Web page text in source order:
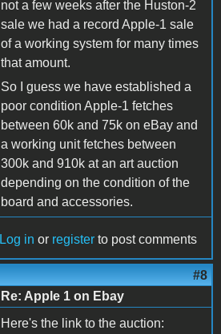
not a few weeks after the Huston-2
sale we had a record Apple-1 sale
of a working system for many times
that amount.
So I guess we have established a
poor condition Apple-1 fetches
between 60k and 75k on eBay and
a working unit fetches between
300k and 910k at an art auction
depending on the condition of the
board and accessories.
Log in or register to post comments
#8
Re: Apple 1 on Ebay
Here's the link to the auction: